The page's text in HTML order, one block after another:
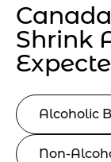
Shrink
Alcoholic
Non-